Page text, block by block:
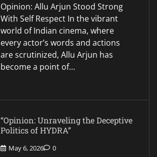
Opinion: Allu Arjun Stood Strong
With Self Respect In the vibrant
world of Indian cinema, where
every actor’s words and actions
are scrutinized, Allu Arjun has
become a point of…
“Opinion: Unraveling the Deceptive
Politics of HYDRA”
May 6, 2026 0